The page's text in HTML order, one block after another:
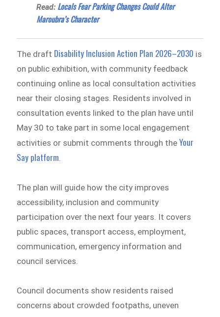
Read: Locals Fear Parking Changes Could Alter
Maroubra’s Character
The draft Disability Inclusion Action Plan 2026–2030 is
on public exhibition, with community feedback
continuing online as local consultation activities
near their closing stages. Residents involved in
consultation events linked to the plan have until
May 30 to take part in some local engagement
activities or submit comments through theYour
Say platform.
The plan will guide how the city improves
accessibility, inclusion and community
participation over the next four years. It covers
public spaces, transport access, employment,
communication, emergency information and
council services.
Council documents show residents raised
concerns about crowded footpaths, uneven